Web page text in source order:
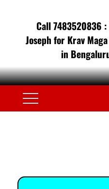
Call 7483520836
Joseph for Krav
in